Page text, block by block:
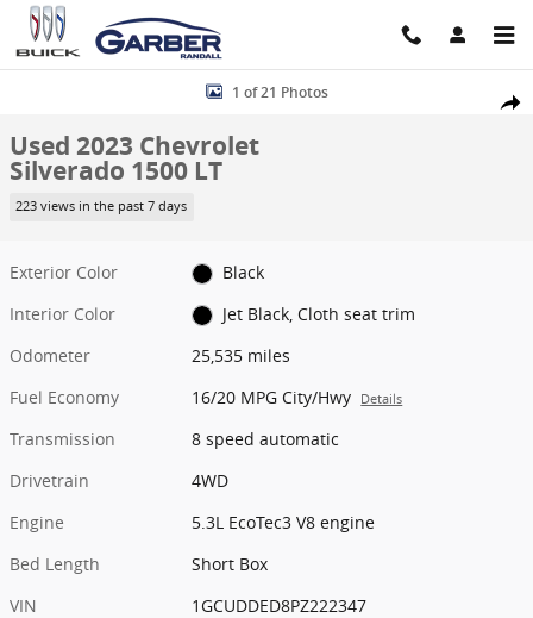
Skip to main content
Share
Used 2023 Chevrolet Silverado 1500 LT Truck Crew Cab Photo 1 of
1 of 21 Photos
Used 2023 Chevrolet
Silverado 1500 LT
223 views in the past 7 days
Exterior Color
Black
Interior Color
Jet Black, Cloth seat trim
Odometer
25,535 miles
Fuel Economy
16/20 MPG City/Hwy Details
Transmission
8 speed automatic
Drivetrain
4WD
Engine
5.3L EcoTec3 V8 engine
Bed Length
Short Box
VIN
1GCUDDED8PZ222347